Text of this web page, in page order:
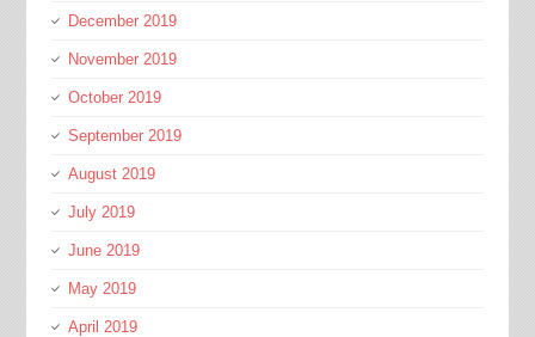
December 2019
November 2019
October 2019
September 2019
August 2019
July 2019
June 2019
May 2019
April 2019